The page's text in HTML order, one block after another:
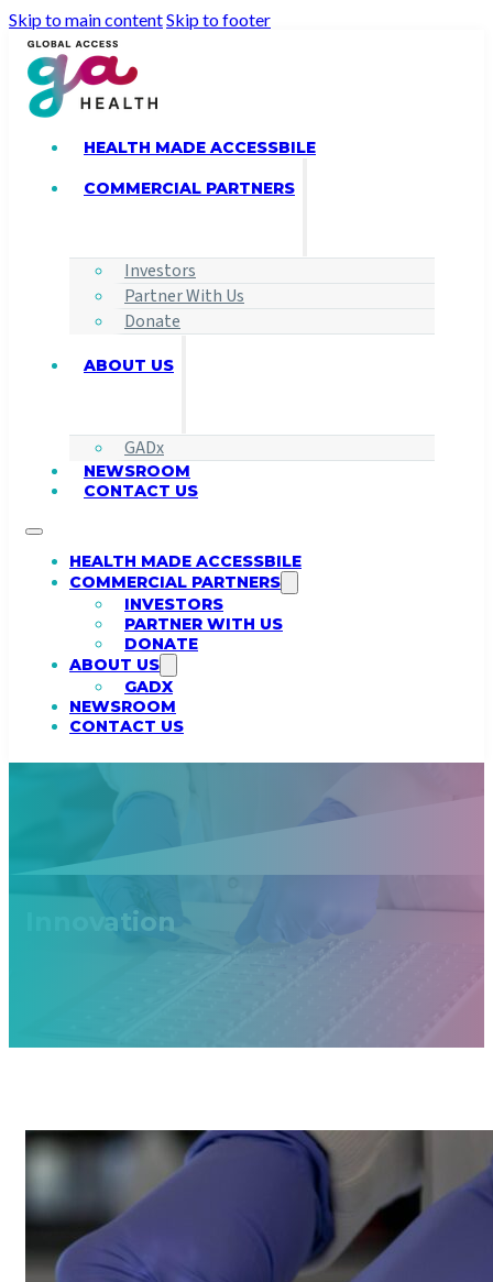
Skip to main contentSkip to footer
HEALTH MADE ACCESSBILE
COMMERCIAL PARTNERS
Investors
Partner With Us
Donate
ABOUT US
GADx
NEWSROOM
CONTACT US
HEALTH MADE ACCESSBILE
COMMERCIAL PARTNERS
INVESTORS
PARTNER WITH US
DONATE
ABOUT US
GADX
NEWSROOM
CONTACT US
Innovation